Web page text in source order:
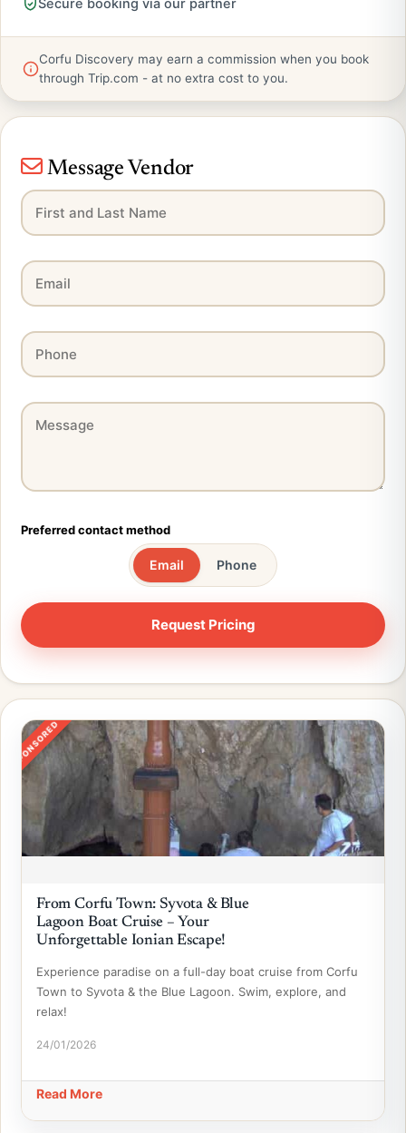
Secure booking via our partner
Corfu Discovery may earn a commission when you book
through Trip.com - at no extra cost to you.
Message Vendor
Preferred contact method
Email Phone
SPONSORED
From Corfu Town: Syvota & Blue
Lagoon Boat Cruise – Your
Unforgettable Ionian Escape!
Experience paradise on a full-day boat cruise from Corfu
Town to Syvota & the Blue Lagoon. Swim, explore, and
relax!
24/01/2026
Read More